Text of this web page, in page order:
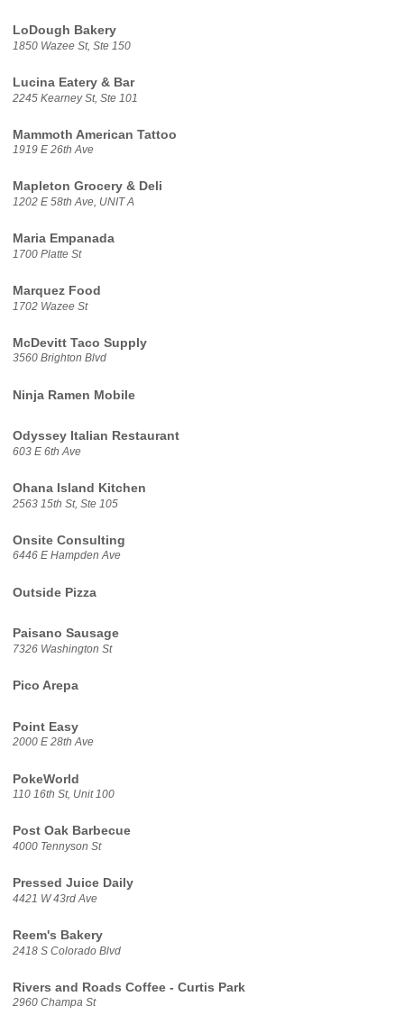
LoDough Bakery
1850 Wazee St, Ste 150
Lucina Eatery & Bar
2245 Kearney St, Ste 101
Mammoth American Tattoo
1919 E 26th Ave
Mapleton Grocery & Deli
1202 E 58th Ave, UNIT A
Maria Empanada
1700 Platte St
Marquez Food
1702 Wazee St
McDevitt Taco Supply
3560 Brighton Blvd
Ninja Ramen Mobile
Odyssey Italian Restaurant
603 E 6th Ave
Ohana Island Kitchen
2563 15th St, Ste 105
Onsite Consulting
6446 E Hampden Ave
Outside Pizza
Paisano Sausage
7326 Washington St
Pico Arepa
Point Easy
2000 E 28th Ave
PokeWorld
110 16th St, Unit 100
Post Oak Barbecue
4000 Tennyson St
Pressed Juice Daily
4421 W 43rd Ave
Reem's Bakery
2418 S Colorado Blvd
Rivers and Roads Coffee - Curtis Park
2960 Champa St